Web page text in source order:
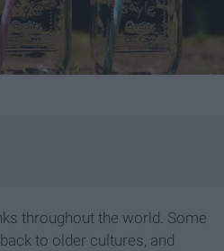
throughout the world. Some
to older cultures, and